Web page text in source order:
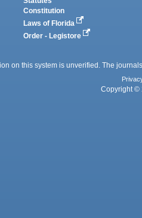
Constitution
Laws of Florida
Order - Legistore
on this system is unverified. The
Copyright ©